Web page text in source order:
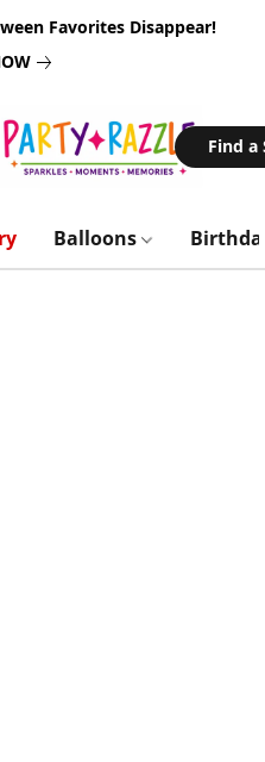
Favorites Disappear!
Find a
Balloons